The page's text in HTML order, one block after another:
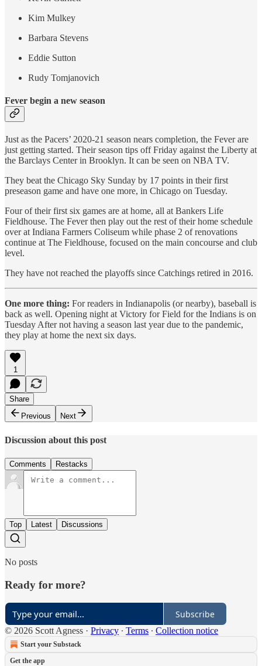
Kim Mulkey
Barbara Stevens
Eddie Sutton
Rudy Tomjanovich
Fever begin a new season
Just as the Pacers’ 2020-21 season nears completion, the Fever are
just getting started. Their season tips off Friday against the Liberty at
the Barclays Center in Brooklyn. It can be seen on NBA TV.
They beat the Chicago Sky Sunday by 17 points in their first
preseason game and have one more, in Chicago on Tuesday.
Four of their first six games are at home, all at Bankers Life
Fieldhouse. The Fever then play out the rest of their home schedule
over at Indiana Farmers Coliseum while phase 2 of renovations
continue at The Fieldhouse, focused on the main concourse and club
level.
They have not reached the playoffs since Catchings retired in 2016.
One more thing: For readers in Indianapolis (or nearby), baseball is
back as well. Opening night at Victory for Field for the Indians is on
Tuesday After not having a season last year due to the pandemic,
they play at home the next six days.
1
Share
Previous
Next
Discussion about this post
Comments Restacks
Top Latest Discussions
No posts
Ready for more?
Subscribe
© 2026 Scott Agness · Privacy ∙ Terms ∙ Collection notice
Start your Substack
Get the app